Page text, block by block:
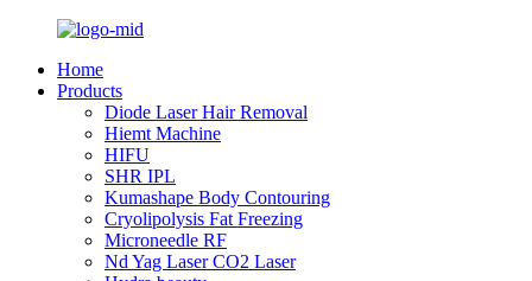
Home
Products
Diode Laser Hair Removal
Hiemt Machine
HIFU
SHR IPL
Kumashape Body Contouring
Cryolipolysis Fat Freezing
Microneedle RF
Nd Yag Laser CO2 Laser